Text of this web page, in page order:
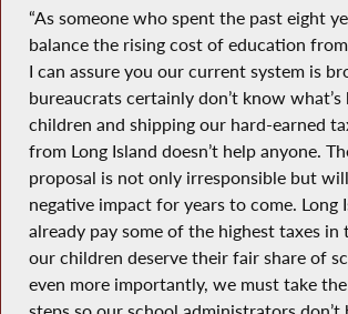
“As someone who spent the past eight
balance the rising cost of education
I can assure you our current system is
bureaucrats certainly don’t know
children and shipping our hard-earned
from Long Island doesn’t help anyone.
proposal is not only irresponsible but
negative impact for years to come. Long
already pay some of the highest taxes in
our children deserve their fair share of
even more importantly, we must take